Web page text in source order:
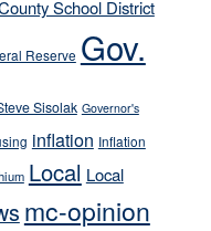
School District
Reserve Gov.
Sisolak Governor's
inflation Inflation
Local Local
mc-opinion